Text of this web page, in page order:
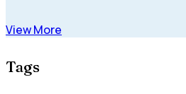
View More
Tags